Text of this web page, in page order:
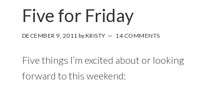
Five for Friday
DECEMBER 9, 2011 byKRISTY 14 COMMENTS
Five things I’m excited about or looking
forward to this weekend: